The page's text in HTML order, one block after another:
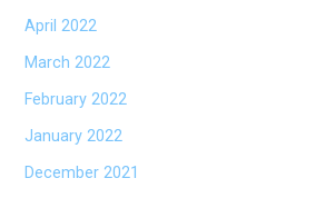
April 2022
March 2022
February 2022
January 2022
December 2021